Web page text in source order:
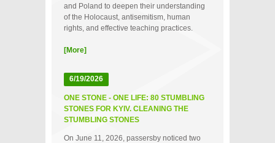
and Poland to deepen their understanding
of the Holocaust, antisemitism, human
rights, and effective teaching practices.
[More]
6/19/2026
ONE STONE - ONE LIFE: 80 STUMBLING
STONES FOR KYIV. CLEANING THE
STUMBLING STONES
On June 11, 2026, passersby noticed two